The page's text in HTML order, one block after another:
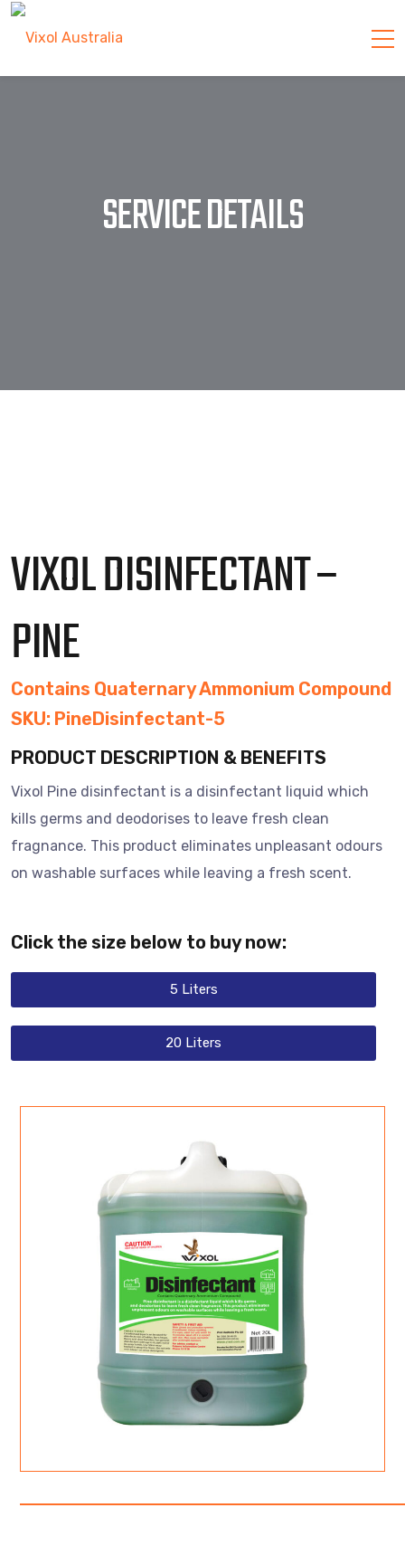
SERVICE DETAILS
VIXOL DISINFECTANT –
PINE
Contains Quaternary Ammonium Compound
SKU: PineDisinfectant-5
PRODUCT DESCRIPTION & BENEFITS
Vixol Pine disinfectant is a disinfectant liquid which
kills germs and deodorises to leave fresh clean
fragnance. This product eliminates unpleasant odours
on washable surfaces while leaving a fresh scent.
Click the size below to buy now:
5 Liters
20 Liters